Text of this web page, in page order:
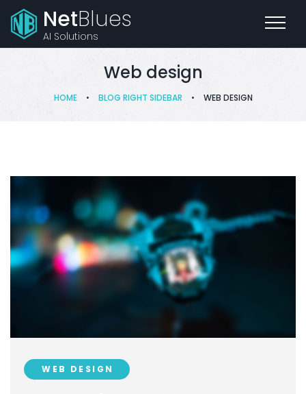
NetBlues
AI Solutions
Web design
HOME • BLOG RIGHT SIDEBAR • WEB DESIGN
WEB DESIGN